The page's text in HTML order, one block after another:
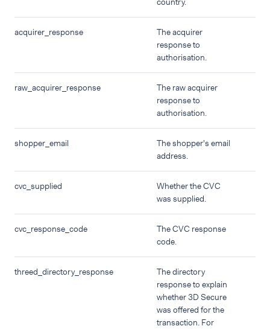
acquirer_response
The acquirer
response to
authorisation.
raw_acquirer_response
The raw acquirer
response to
authorisation.
shopper_email
The shopper's email
address.
cvc_supplied
Whether the CVC
was supplied.
cvc_response_code
The CVC response
code.
threed_directory_response
The directory
response to explain
whether 3D Secure
was offered for the
transaction. For